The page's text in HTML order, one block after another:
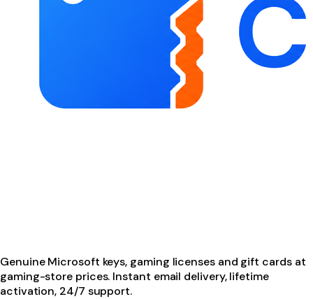
Genuine Microsoft keys, gaming licenses and gift cards at
gaming-store prices. Instant email delivery, lifetime
activation, 24/7 support.